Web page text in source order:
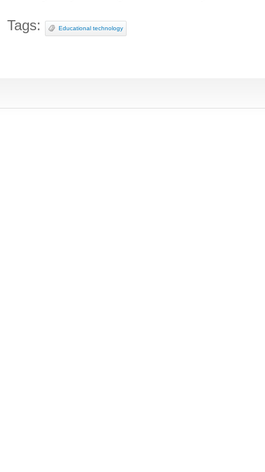
Tags: Educational technology